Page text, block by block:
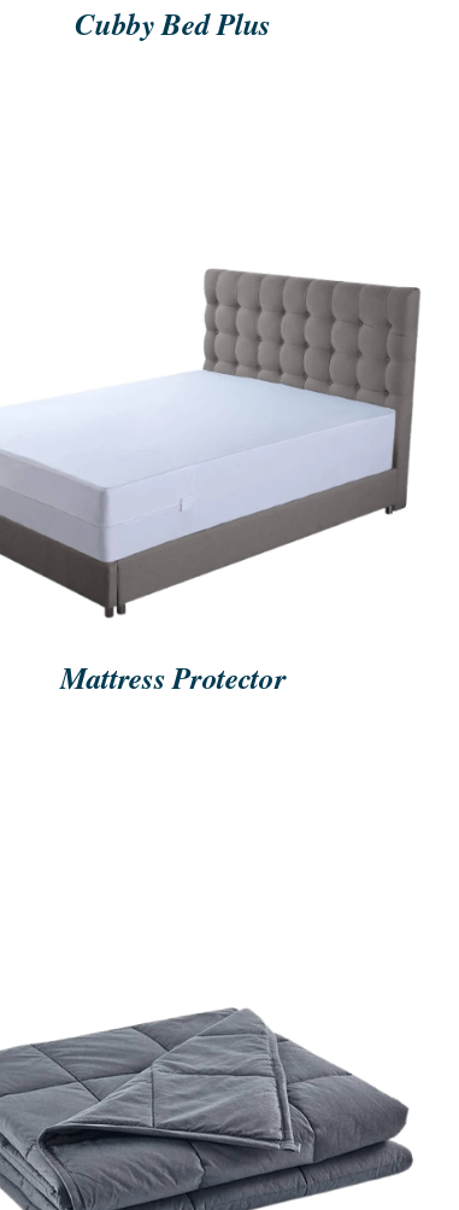
Cubby Bed Plus
Mattress Protector
ORDER NOW / QUICK VIEW